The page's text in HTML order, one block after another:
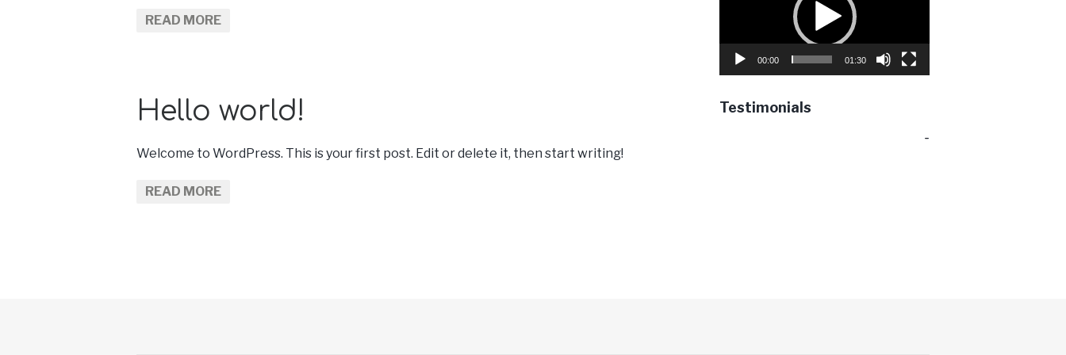
READ MORE
Hello world!
Welcome to WordPress. This is your first post. Edit or delete it, then start writing!
READ MORE
00:00 01:30
Testimonials
-